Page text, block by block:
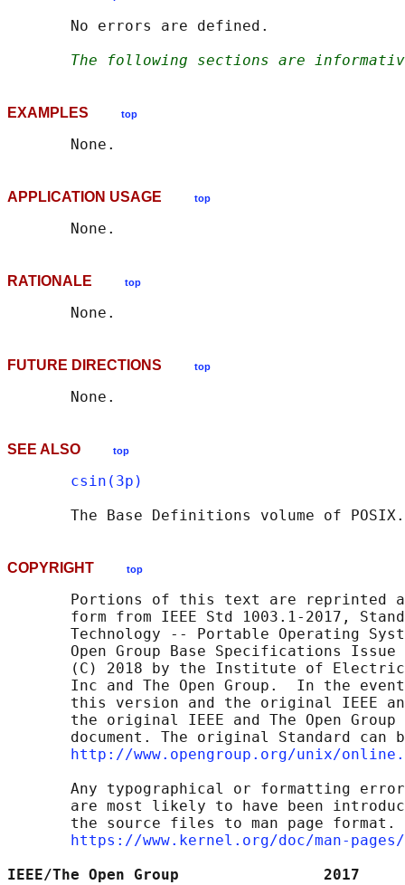
       No errors are defined.
The following sections are
EXAMPLES top
APPLICATION USAGE top
RATIONALE top
FUTURE DIRECTIONS top
SEE ALSO top
csin(3p)
The Base Definitions volume of
COPYRIGHT top
Portions of this text are reprinted
form from IEEE Std 1003.1-2017,
Technology -- Portable Operating
Open Group Base Specifications Issue
(C) 2018 by the Institute of
Inc and The Open Group.  In the
this version and the original IEEE
the original IEEE and The Open Group
document. The original Standard can
http://www.opengroup.org/unix/
Any typographical or formatting
are most likely to have been
the source files to man page format.
https://www.kernel.org/doc/man-
IEEE/The Open Group